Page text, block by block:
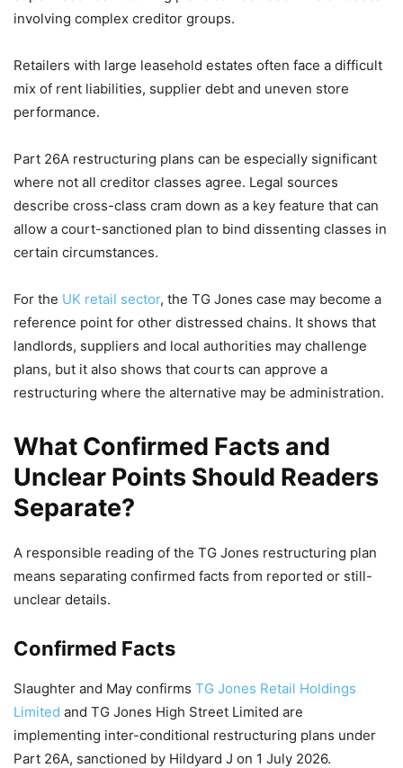
involving complex creditor groups.
Retailers with large leasehold estates often face a difficult
mix of rent liabilities, supplier debt and uneven store
performance.
Part 26A restructuring plans can be especially significant
where not all creditor classes agree. Legal sources
describe cross-class cram down as a key feature that can
allow a court-sanctioned plan to bind dissenting classes in
certain circumstances.
For the UK retail sector, the TG Jones case may become a
reference point for other distressed chains. It shows that
landlords, suppliers and local authorities may challenge
plans, but it also shows that courts can approve a
restructuring where the alternative may be administration.
What Confirmed Facts and
Unclear Points Should Readers
Separate?
A responsible reading of the TG Jones restructuring plan
means separating confirmed facts from reported or still-
unclear details.
Confirmed Facts
Slaughter and May confirms TG Jones Retail Holdings
Limited and TG Jones High Street Limited are
implementing inter-conditional restructuring plans under
Part 26A, sanctioned by Hildyard J on 1 July 2026.